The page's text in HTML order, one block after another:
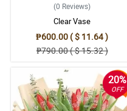
(0 Reviews)
Clear Vase
₱600.00 ( $ 11.64 )
₱790.00 ( $ 15.32 )
20%
OFF